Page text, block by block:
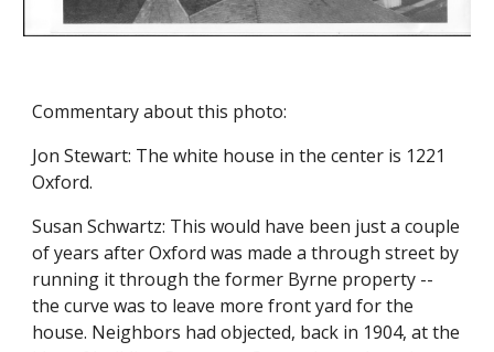
Commentary about this photo:
Jon Stewart: The white house in the center is 1221
Oxford.
Susan Schwartz: This would have been just a couple
of years after Oxford was made a through street by
running it through the former Byrne property --
the curve was to leave more front yard for the
house. Neighbors had objected, back in 1904, at the